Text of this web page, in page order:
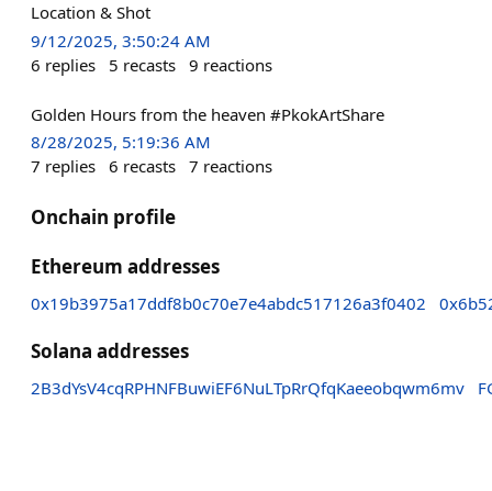
Location & Shot
9/12/2025, 3:50:24 AM
6 replies 5 recasts 9 reactions
Golden Hours from the heaven #PkokArtShare
8/28/2025, 5:19:36 AM
7 replies 6 recasts 7 reactions
Onchain profile
Ethereum addresses
0x19b3975a17ddf8b0c70e7e4abdc517126a3f0402
Solana addresses
2B3dYsV4cqRPHNFBuwiEF6NuLTpRrQfqKaeeobqwm6mv